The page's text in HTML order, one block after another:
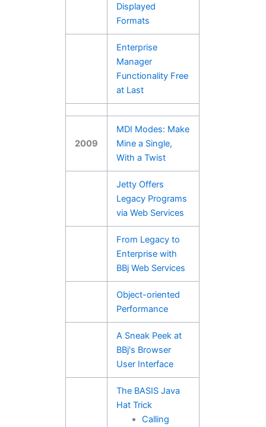
Displayed
Formats
Enterprise
Manager
Functionality Free
at Last
2009
MDI Modes: Make
Mine a Single,
With a Twist
Jetty Offers
Legacy Programs
via Web Services
From Legacy to
Enterprise with
BBj Web Services
Object-oriented
Performance
A Sneak Peek at
BBj's Browser
User Interface
The BASIS Java
Hat Trick
Calling